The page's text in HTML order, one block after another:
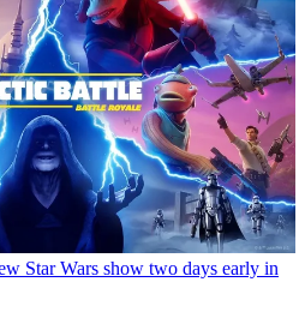
Star Wars show two days early in